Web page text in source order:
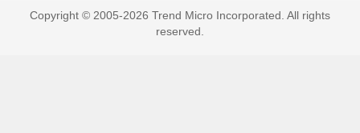
Copyright © 2005-2026 Trend Micro Incorporated. All rights
reserved.